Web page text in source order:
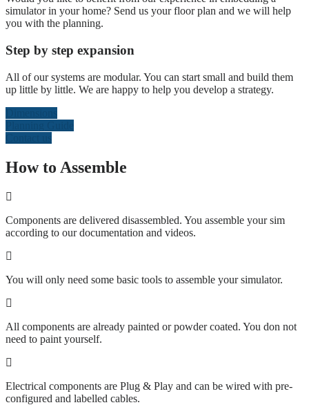
simulator in your home? Send us your floor plan and we will help
you with the planning.
Step by step expansion
All of our systems are modular. You can start small and build them
up little by little. We are happy to help you develop a strategy.
How to Assemble
Components are delivered disassembled. You assemble your sim
according to our documentation and videos.
You will only need some basic tools to assemble your simulator.
All components are already painted or powder coated. You don not
need to paint yourself.
Electrical components are Plug & Play and can be wired with pre-
configured and labelled cables.